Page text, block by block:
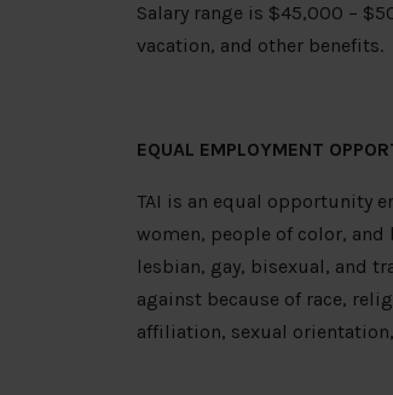
Salary range is $45,000 –
vacation, and other benefits.
EQUAL EMPLOYMENT
TAI is an equal opportunity
women, people of color,
lesbian, gay, bisexual, and
against because of race,
affiliation, sexual